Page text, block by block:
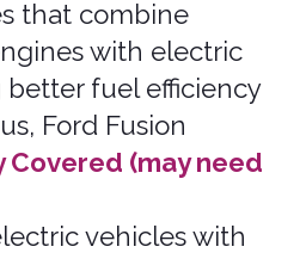
an
occur
states, rental
not licensed
and are not
questions
and
or to